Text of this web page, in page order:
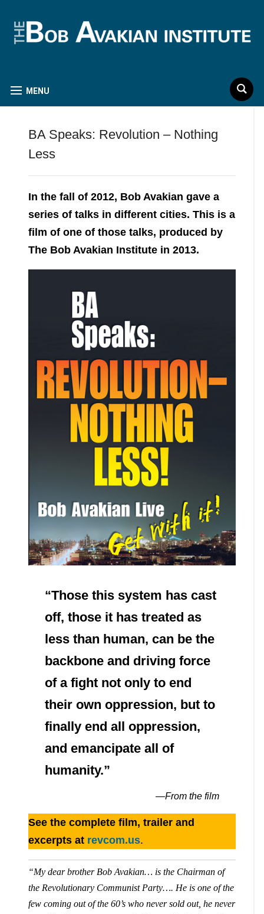
MENU
BA Speaks: Revolution – Nothing
Less
In the fall of 2012, Bob Avakian gave a
series of talks in different cities. This is a
film of one of those talks, produced by
The Bob Avakian Institute in 2013.
“Those this system has cast
off, those it has treated as
less than human, can be the
backbone and driving force
of a fight not only to end
their own oppression, but to
finally end all oppression,
and emancipate all of
humanity.”
—From the film
See the complete film, trailer and
excerpts at revcom.us.
“My dear brother Bob Avakian… is the Chairman of
the Revolutionary Communist Party…. He is one of the
few coming out of the 60’s who never sold out, he never